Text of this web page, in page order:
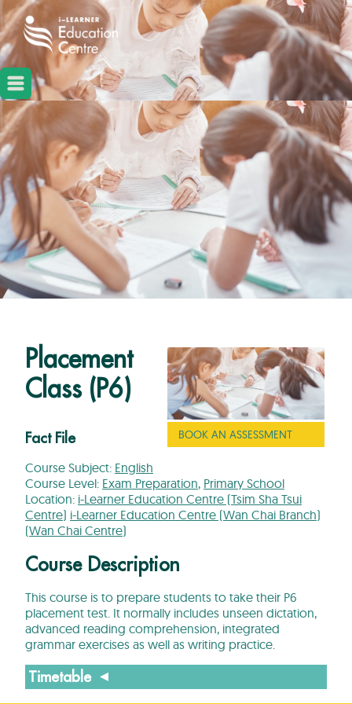
BOOK AN ASSESSMENT
Placement
Class (P6)
Fact File
Course Subject: English
Course Level: Exam Preparation, Primary School
Location: i-Learner Education Centre (Tsim Sha Tsui
Centre) i-Learner Education Centre (Wan Chai Branch)
(Wan Chai Centre)
Course Description
This course is to prepare students to take their P6
placement test. It normally includes unseen dictation,
advanced reading comprehension, integrated
grammar exercises as well as writing practice.
Timetable